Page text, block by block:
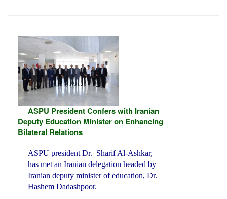
ASPU President Confers with Iranian
Deputy Education Minister on Enhancing
Bilateral Relations
ASPU president Dr. Sharif Al-Ashkar,
has met an Iranian delegation headed by
Iranian deputy minister of education, Dr.
Hashem Dadashpoor.